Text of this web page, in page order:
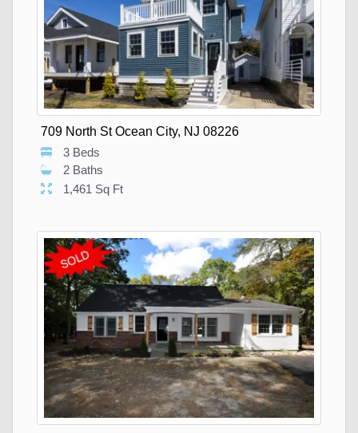
709 North St Ocean City, NJ 08226
3 Beds
2 Baths
1,461 Sq Ft